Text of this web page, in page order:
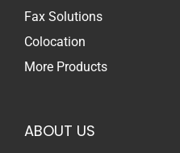
Fax Solutions
Colocation
More Products
ABOUT US